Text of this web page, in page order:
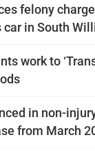
felony
car in South
work to
in non-
from March